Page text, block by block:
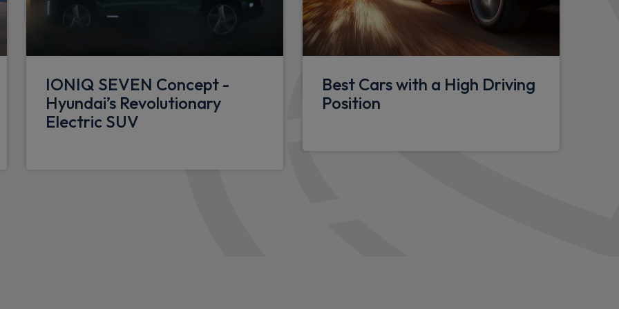
Shift by wire SBW
Metal paint effect interior door handles
12V power outlet in front console
40/20/40 split folding rear seat
LED centre interior light
IONIQ SEVEN Concept -
Hyundai’s Revolutionary
Electric SUV
Best Cars with a High Driving
Position